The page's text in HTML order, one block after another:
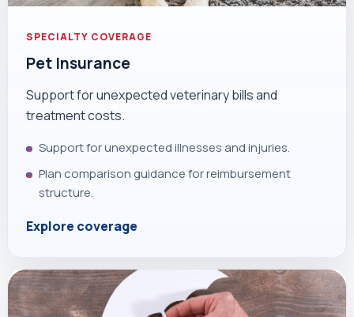
SPECIALTY COVERAGE
Pet Insurance
Support for unexpected veterinary bills and
treatment costs.
Support for unexpected illnesses and injuries.
Plan comparison guidance for reimbursement
structure.
Explore coverage